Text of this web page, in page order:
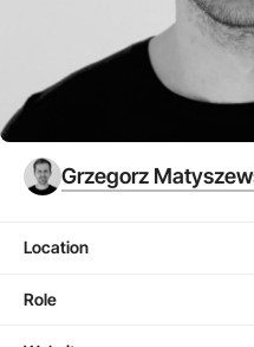
Grzegorz
Location
Role